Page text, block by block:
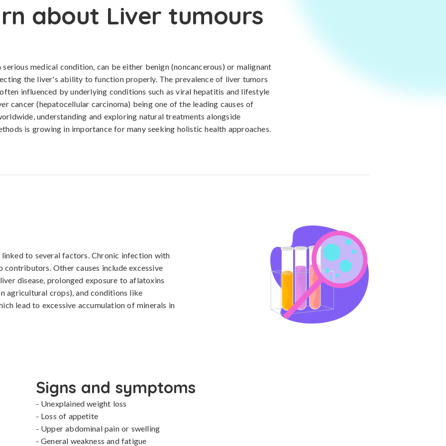
about Liver tumours
serious medical condition, can be either benign (noncancerous) or malignant
the liver's ability to function properly. The prevalence of liver tumors
influenced by underlying conditions such as viral hepatitis and lifestyle
cancer (hepatocellular carcinoma) being one of the leading causes of
understanding and exploring natural treatments alongside
is growing in importance for many seeking holistic health approaches.
to several factors. Chronic infection with
Other causes include excessive
disease, prolonged exposure to aflatoxins
agricultural crops), and conditions like
lead to excessive accumulation of minerals in
Signs and symptoms
- Unexplained weight loss
- Loss of appetite
- Upper abdominal pain or swelling
- General weakness and fatigue